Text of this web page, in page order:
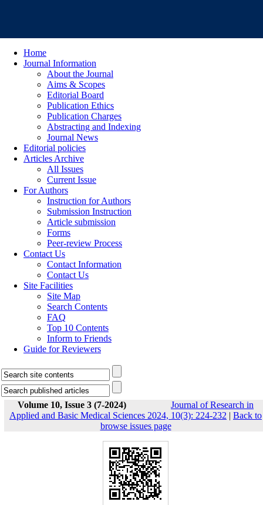
Home
Journal Information
About the Journal
Aims & Scopes
Editorial Board
Publication Ethics
Publication Charges
Abstracting and Indexing
Journal News
Editorial policies
Articles Archive
All Issues
Current Issue
For Authors
Instruction for Authors
Submission Instruction
Article submission
Forms
Peer-review Process
Contact Us
Contact Information
Contact Us
Site Facilities
Site Map
Search Contents
FAQ
Top 10 Contents
Inform to Friends
Guide for Reviewers
Volume 10, Issue 3 (7-2024)
Journal of Research in
Applied and Basic Medical Sciences 2024, 10(3): 224-232 | Back to
browse issues page